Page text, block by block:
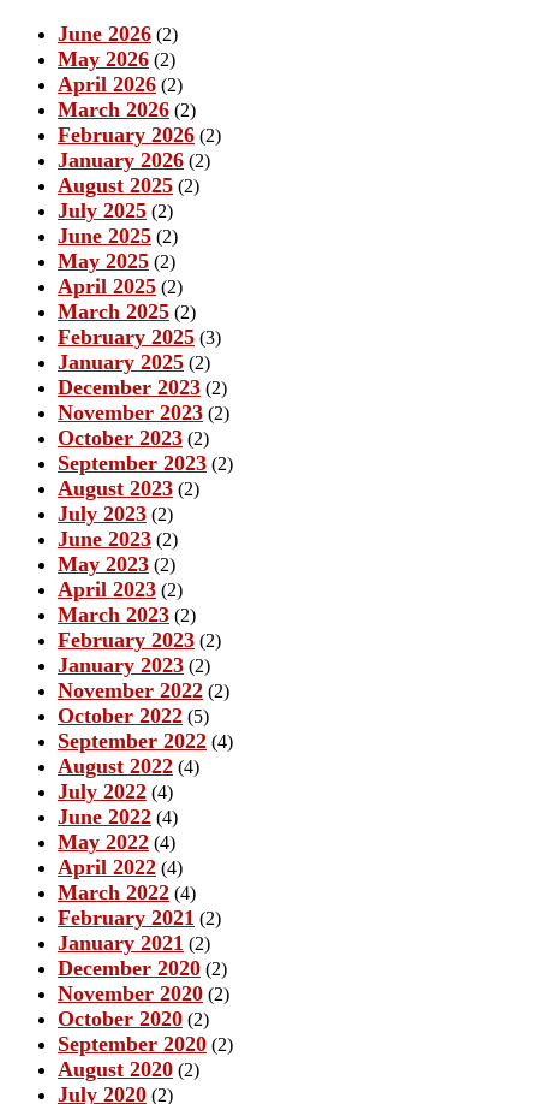
June 2026 (2)
May 2026 (2)
April 2026 (2)
March 2026 (2)
February 2026 (2)
January 2026 (2)
August 2025 (2)
July 2025 (2)
June 2025 (2)
May 2025 (2)
April 2025 (2)
March 2025 (2)
February 2025 (3)
January 2025 (2)
December 2023 (2)
November 2023 (2)
October 2023 (2)
September 2023 (2)
August 2023 (2)
July 2023 (2)
June 2023 (2)
May 2023 (2)
April 2023 (2)
March 2023 (2)
February 2023 (2)
January 2023 (2)
November 2022 (2)
October 2022 (5)
September 2022 (4)
August 2022 (4)
July 2022 (4)
June 2022 (4)
May 2022 (4)
April 2022 (4)
March 2022 (4)
February 2021 (2)
January 2021 (2)
December 2020 (2)
November 2020 (2)
October 2020 (2)
September 2020 (2)
August 2020 (2)
July 2020 (2)